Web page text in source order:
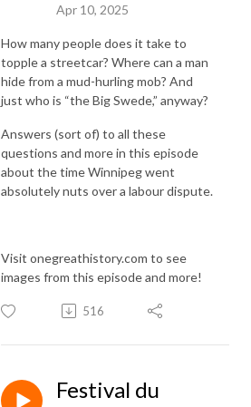
Apr 10, 2025
How many people does it take to
topple a streetcar? Where can a man
hide from a mud-hurling mob? And
just who is “the Big Swede,” anyway?
Answers (sort of) to all these
questions and more in this episode
about the time Winnipeg went
absolutely nuts over a labour dispute.
Visit onegreathistory.com to see
images from this episode and more!
516
Festival du